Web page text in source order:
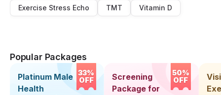
Exercise Stress Echo
TMT Vitamin D
Popular Packages
33%
OFF
Platinum Male
Health
50%
OFF
Screening
Package for